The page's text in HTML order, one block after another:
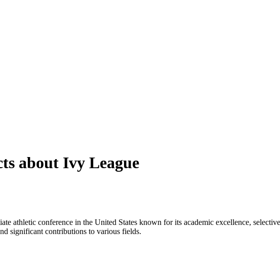
about Ivy League
athletic conference in the United States known for its academic excellence,
significant contributions to various fields.